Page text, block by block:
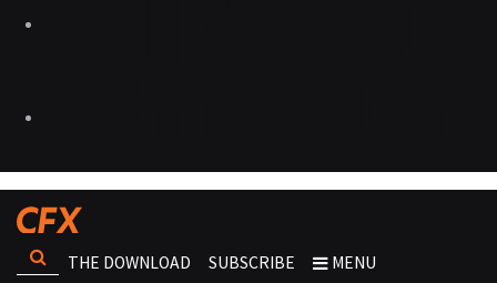
THE DOWNLOAD SUBSCRIBE MENU